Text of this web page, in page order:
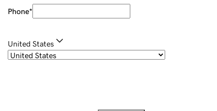
Phone*
United States